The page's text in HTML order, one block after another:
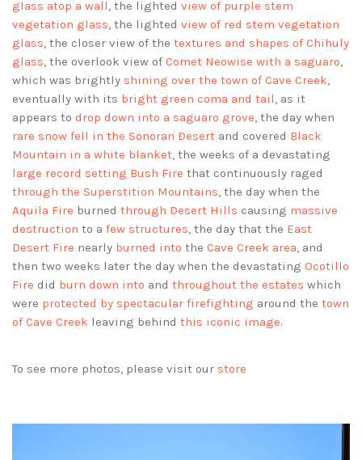
glass atop a wall , the lighted view of purple stem
vegetation glass , the lighted view of red stem vegetation
glass , the closer view of the textures and shapes of Chihuly
glass , the overlook view of Comet Neowise with a saguaro
which was brightly shining over the town of Cave Creek
eventually with its bright green coma and tail , as it
appears to drop down into a saguaro grove , the day when
rare snow fell in the Sonoran Desert and covered Black
Mountain in a white blanket , the weeks of a devastating
large record setting Bush Fire that continuously raged
through the Superstition Mountains , the day when the
Aquila Fire burned through Desert Hills causing massive
destruction to a few structures , the day that the East
Desert Fire nearly burned into the Cave Creek area , and
then two weeks later the day when the devastating Ocotillo
Fire did burn down into and throughout the estates which
were protected by spectacular firefighting around the town
of Cave Creek leaving behind this iconic image.
To see more photos, please visit our store